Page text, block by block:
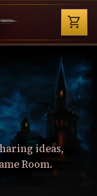
shopping_cart
Shop
ideas,
Room.